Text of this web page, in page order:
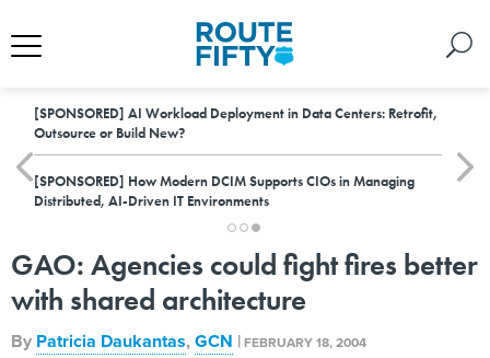
[SPONSORED] AI Workload Deployment in Data Centers: Retrofit,
Outsource or Build New?
[SPONSORED] How Modern DCIM Supports CIOs in Managing
Distributed, AI-Driven IT Environments
GAO: Agencies could fight fires better
with shared architecture
By Patricia Daukantas,GCN | FEBRUARY 18, 2004